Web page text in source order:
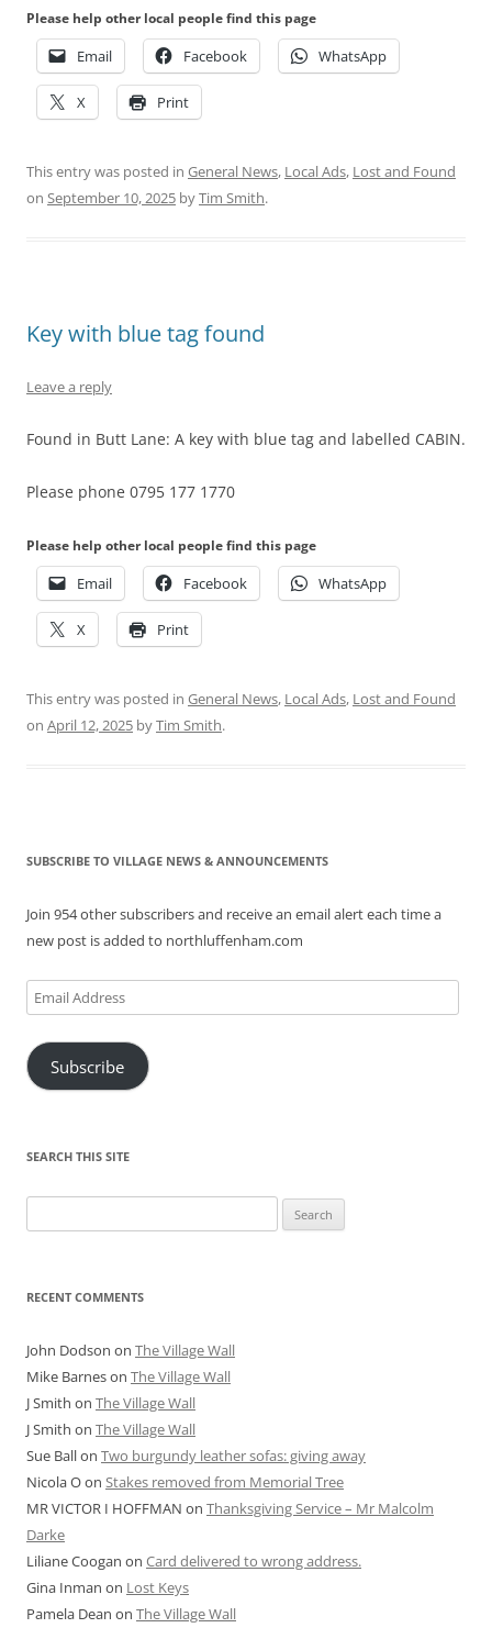
Please help other local people find this page
Email Facebook WhatsApp
X Print
This entry was posted in General News, Local Ads, Lost and Found
on September 10, 2025 byTim Smith.
Key with blue tag found
Leave a reply
Found in Butt Lane: A key with blue tag and labelled CABIN.
Please phone 0795 177 1770
Please help other local people find this page
Email Facebook WhatsApp
X Print
This entry was posted in General News, Local Ads, Lost and Found
on April 12, 2025 byTim Smith.
SUBSCRIBE TO VILLAGE NEWS & ANNOUNCEMENTS
Join 954 other subscribers and receive an email alert each time a
new post is added to northluffenham.com
Email
Address
Subscribe
SEARCH THIS SITE
for:
RECENT COMMENTS
John Dodson on The Village Wall
Mike Barneson The Village Wall
J Smith on The Village Wall
J Smith on The Village Wall
Sue Ballon Two burgundy leather sofas: giving away
Nicola Oon Stakes removed from Memorial Tree
MR VICTOR I HOFFMAN on Thanksgiving Service – Mr Malcolm
Darke
Liliane Coogan on Card delivered to wrong address.
Gina Inman on Lost Keys
Pamela Dean on The Village Wall